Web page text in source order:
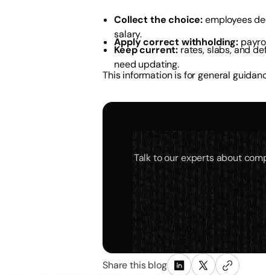
Collect the choice:employees
salary.
Apply correct withholding:
Keep current:rates, slabs, and
need updating.
This information is for general
Talk to our experts about
Share this blog